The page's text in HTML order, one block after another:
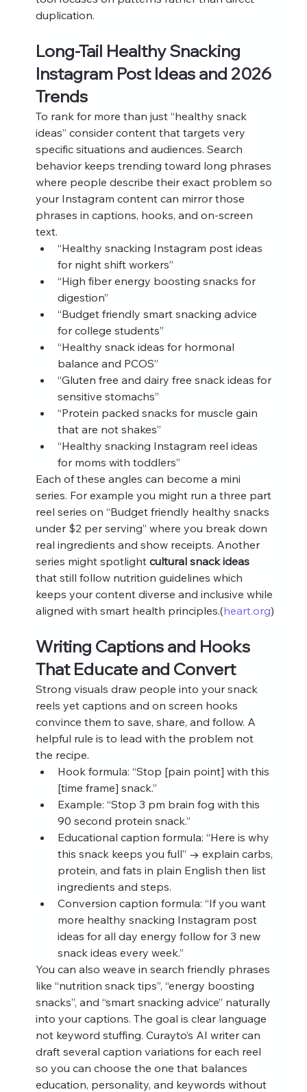
duplication.
Long-Tail Healthy Snacking
Instagram Post Ideas and 2026
Trends
To rank for more than just “healthy snack
ideas” consider content that targets very
specific situations and audiences. Search
behavior keeps trending toward long phrases
where people describe their exact problem so
your Instagram content can mirror those
phrases in captions, hooks, and on-screen
text.
“Healthy snacking Instagram post ideas
for night shift workers”
“High fiber energy boosting snacks for
digestion”
“Budget friendly smart snacking advice
for college students”
“Healthy snack ideas for hormonal
balance and PCOS”
“Gluten free and dairy free snack ideas for
sensitive stomachs”
“Protein packed snacks for muscle gain
that are not shakes”
“Healthy snacking Instagram reel ideas
for moms with toddlers”
Each of these angles can become a mini
series. For example you might run a three part
reel series on “Budget friendly healthy snacks
under $2 per serving” where you break down
real ingredients and show receipts. Another
series might spotlight cultural snack ideas
that still follow nutrition guidelines which
keeps your content diverse and inclusive while
aligned with smart health principles.(heart.org)
Writing Captions and Hooks
That Educate and Convert
Strong visuals draw people into your snack
reels yet captions and on screen hooks
convince them to save, share, and follow. A
helpful rule is to lead with the problem not
the recipe.
Hook formula: “Stop [pain point] with this
[time frame] snack.”
Example: “Stop 3 pm brain fog with this
90 second protein snack.”
Educational caption formula: “Here is why
this snack keeps you full” → explain carbs,
protein, and fats in plain English then list
ingredients and steps.
Conversion caption formula: “If you want
more healthy snacking Instagram post
ideas for all day energy follow for 3 new
snack ideas every week.”
You can also weave in search friendly phrases
like “nutrition snack tips”, “energy boosting
snacks”, and “smart snacking advice” naturally
into your captions. The goal is clear language
not keyword stuffing. Curayto’s AI writer can
draft several caption variations for each reel
so you can choose the one that balances
education, personality, and keywords without